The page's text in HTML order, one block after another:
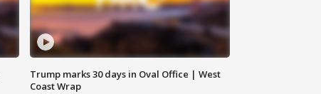
Trump marks 30 days in Oval Office | West
Coast Wrap